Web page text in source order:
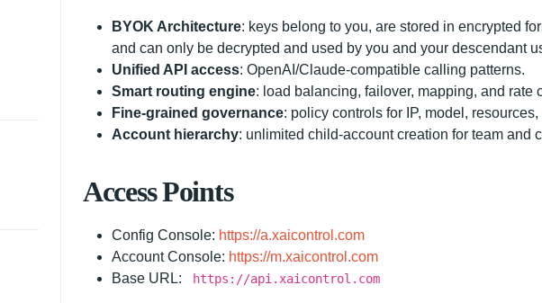
BYOK Architecture: keys belong to you, are stored in encrypted
and can only be decrypted and used by you and your descendant
Unified API access: OpenAI/Claude-compatible calling patterns.
Smart routing engine: load balancing, failover, mapping, and rate
Fine-grained governance: policy controls for IP, model,
Account hierarchy: unlimited child-account creation for team and
Access Points
Config Console: https://a.xaicontrol.com
Account Console: https://m.xaicontrol.com
Base URL:
https://api.xaicontrol.com